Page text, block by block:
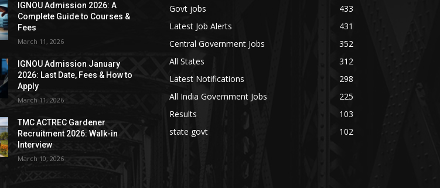
IGNOU Admission 2026: A
Complete Guide to Courses &
Fees
March 11, 2026
IGNOU Admission January
2026: Last Date, Fees & How to
Apply
March 11, 2026
TMC ACTREC Gardener
Recruitment 2026: Walk-in
Interview
March 10, 2026
Govt jobs
433
Latest Job Alerts
431
Central Government Jobs
352
All States
312
Latest Notifications
298
All India Government Jobs
225
Results
103
state govt
102